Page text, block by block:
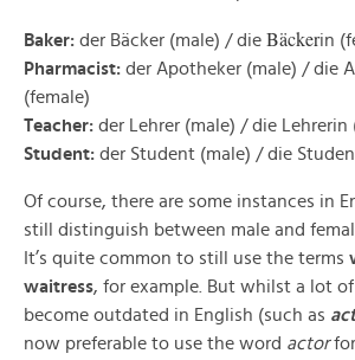
Baker: der Bäcker (male) / die Bäckerin
Pharmacist: der Apotheker (male) / die
(female)
Teacher: der Lehrer (male) / die Lehrerin
Student: der Student (male) / die
Of course, there are some instances in
still distinguish between male and
It’s quite common to still use the terms
waitress, for example. But whilst a lot
become outdated in English (such as
now preferable to use the word actorfor